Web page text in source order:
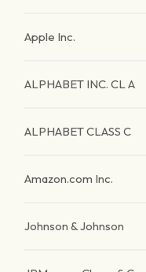
Apple Inc.
ALPHABET INC. CL A
ALPHABET CLASS C
Amazon.com Inc.
Johnson & Johnson